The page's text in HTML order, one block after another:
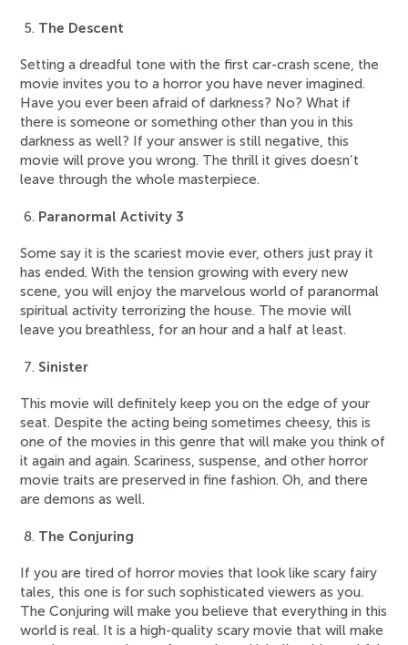
The Descent
Setting a dreadful tone with the first car-crash scene, the
movie invites you to a horror you have never imagined.
Have you ever been afraid of darkness? No? What if
there is someone or something other than you in this
darkness as well? If your answer is still negative, this
movie will prove you wrong. The thrill it gives doesn’t
leave through the whole masterpiece.
Paranormal Activity 3
Some say it is the scariest movie ever, others just pray it
has ended. With the tension growing with every new
scene, you will enjoy the marvelous world of paranormal
spiritual activity terrorizing the house. The movie will
leave you breathless, for an hour and a half at least.
Sinister
This movie will definitely keep you on the edge of your
seat. Despite the acting being sometimes cheesy, this is
one of the movies in this genre that will make you think of
it again and again. Scariness, suspense, and other horror
movie traits are preserved in fine fashion. Oh, and there
are demons as well.
The Conjuring
If you are tired of horror movies that look like scary fairy
tales, this one is for such sophisticated viewers as you.
The Conjuring will make you believe that everything in this
world is real. It is a high-quality scary movie that will make